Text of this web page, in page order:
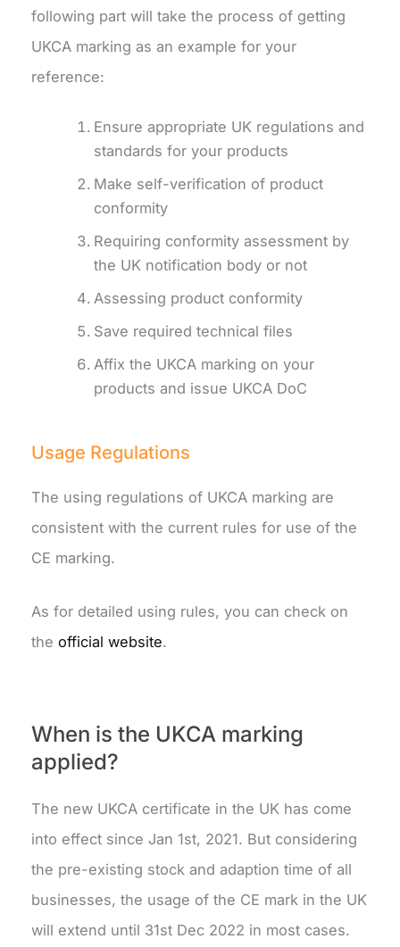
following part will take the process of getting
UKCA marking as an example for your
reference:
Ensure appropriate UK regulations and
standards for your products
Make self-verification of product
conformity
Requiring conformity assessment by
the UK notification body or not
Assessing product conformity
Save required technical files
Affix the UKCA marking on your
products and issue UKCA DoC
Usage Regulations
The using regulations of UKCA marking are
consistent with the current rules for use of the
CE marking.
As for detailed using rules, you can check on
theofficial website.
When is the UKCA marking
applied?
The new UKCA certificate in the UK has come
into effect since Jan 1st, 2021. But considering
the pre-existing stock and adaption time of all
businesses, the usage of the CE mark in the UK
will extend until 31st Dec 2022 in most cases.